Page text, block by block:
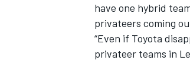
have one hybrid
privateers coming
“Even if Toyota
privateer teams in